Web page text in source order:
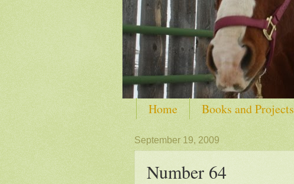
Home Books and Projects
September 19, 2009
Number 64